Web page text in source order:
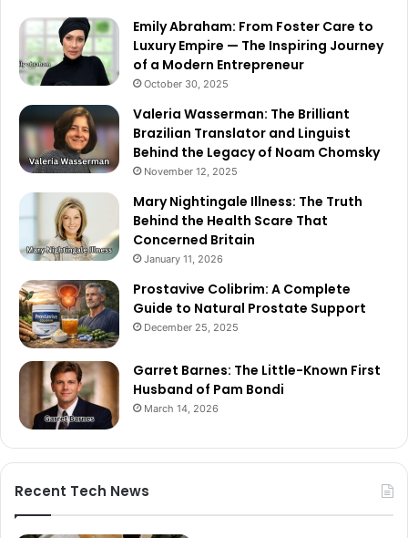
Emily Abraham: From Foster Care to
Luxury Empire — The Inspiring Journey
of a Modern Entrepreneur
October 30, 2025
Valeria Wasserman: The Brilliant
Brazilian Translator and Linguist
Behind the Legacy of Noam Chomsky
November 12, 2025
Mary Nightingale Illness: The Truth
Behind the Health Scare That
Concerned Britain
January 11, 2026
Prostavive Colibrim: A Complete
Guide to Natural Prostate Support
December 25, 2025
Garret Barnes: The Little-Known First
Husband of Pam Bondi
March 14, 2026
Recent Tech News